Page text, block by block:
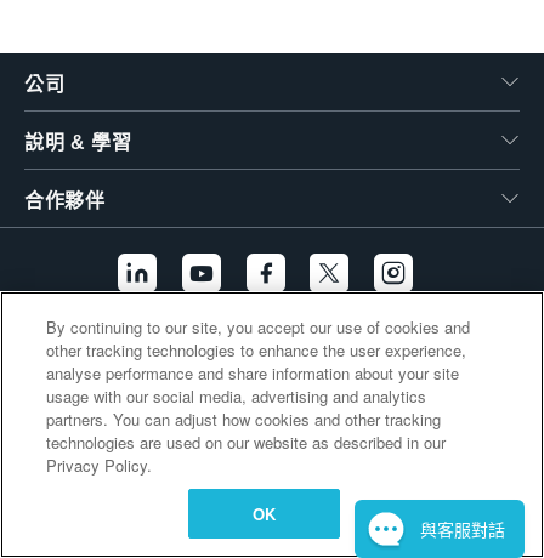
公司
說明 & 學習
合作夥伴
其他連結
By continuing to our site, you accept our use of cookies and
other tracking technologies to enhance the user experience,
analyse performance and share information about your site
usage with our social media, advertising and analytics
partners. You can adjust how cookies and other tracking
technologies are used on our website as described in our
Privacy Policy.
OK
與客服對話